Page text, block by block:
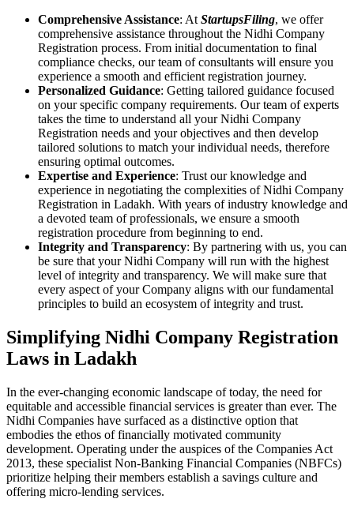
Comprehensive Assistance: At StartupsFiling, we offer
comprehensive assistance throughout the Nidhi Company
Registration process. From initial documentation to final
compliance checks, our team of consultants will ensure you
experience a smooth and efficient registration journey.
Personalized Guidance: Getting tailored guidance focused
on your specific company requirements. Our team of experts
takes the time to understand all your Nidhi Company
Registration needs and your objectives and then develop
tailored solutions to match your individual needs, therefore
ensuring optimal outcomes.
Expertise and Experience: Trust our knowledge and
experience in negotiating the complexities of Nidhi Company
Registration in Ladakh. With years of industry knowledge and
a devoted team of professionals, we ensure a smooth
registration procedure from beginning to end.
Integrity and Transparency: By partnering with us, you can
be sure that your Nidhi Company will run with the highest
level of integrity and transparency. We will make sure that
every aspect of your Company aligns with our fundamental
principles to build an ecosystem of integrity and trust.
Simplifying Nidhi Company Registration
Laws in Ladakh
In the ever-changing economic landscape of today, the need for
equitable and accessible financial services is greater than ever. The
Nidhi Companies have surfaced as a distinctive option that
embodies the ethos of financially motivated community
development. Operating under the auspices of the Companies Act
2013, these specialist Non-Banking Financial Companies (NBFCs)
prioritize helping their members establish a savings culture and
offering micro-lending services.